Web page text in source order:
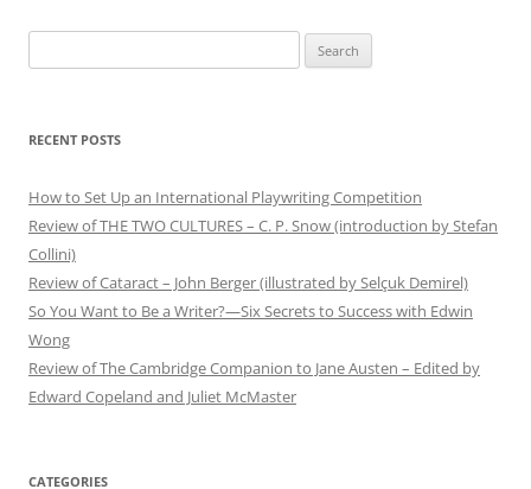
for:
RECENT POSTS
How to Set Up an International Playwriting Competition
Review of THE TWO CULTURES – C. P. Snow (introduction by Stefan
Collini)
Review of Cataract – John Berger (illustrated by Selçuk Demirel)
So You Want to Be a Writer?—Six Secrets to Success with Edwin
Wong
Review of The Cambridge Companion to Jane Austen – Edited by
Edward Copeland and Juliet McMaster
CATEGORIES